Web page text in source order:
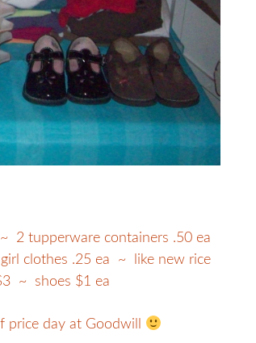
2 tupperware containers .50 ea
clothes .25 ea ~ like new rice
~ shoes $1 ea
price day at Goodwill